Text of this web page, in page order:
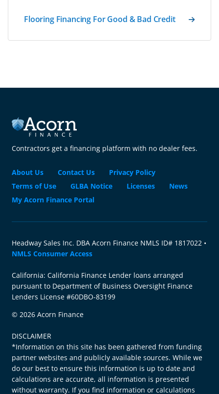
Flooring Financing For Good & Bad Credit
Contractors get a financing platform with no dealer fees.
About Us Contact Us
Privacy Policy
Terms of Use
GLBA Notice Licenses
News
My Acorn Finance Portal
Headway Sales Inc. DBA Acorn Finance NMLS ID# 1817022 •
NMLS Consumer Access
California: California Finance Lender loans arranged
pursuant to Department of Business Oversight Finance
Lenders License #60DBO-83199
© 2026 Acorn Finance
DISCLAIMER
*Information on this site has been gathered from funding
partner websites and publicly available sources. While we
do our best to ensure this information is up to date and
calculations are accurate, all information is presented
without warranty. If you find information or calculations